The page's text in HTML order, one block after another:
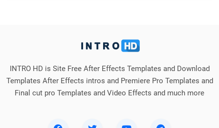
INTRO HD is Site Free After Effects Templates and Download
Templates After Effects intros and Premiere Pro Templates and
Final cut pro Templates and Video Effects and much more